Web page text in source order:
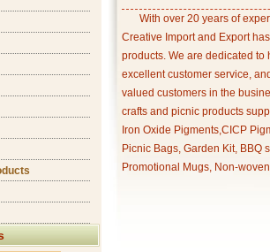
With over 20 years of
Creative Import and Export
products. We are dedicated
excellent customer service,
valued customers in the
crafts and picnic products
Iron Oxide Pigments,CICP
Picnic Bags, Garden Kit, BBQ
Promotional Mugs, Non-